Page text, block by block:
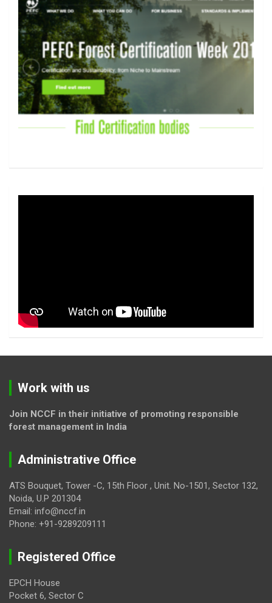
Work with us
Join NCCF in their initiative of promoting responsible
forest management in India
Administrative Office
ATS Bouquet, Tower -C, 15th Floor , Unit. No-1501, Sector 132,
Noida, U.P 201304
Email: info@nccf.in
Phone: +91-9289209111
Registered Office
EPCH House
Pocket 6, Sector C